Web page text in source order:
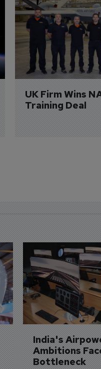
UK Firm Wins
Training Deal
India's
Ambitions
Bottleneck